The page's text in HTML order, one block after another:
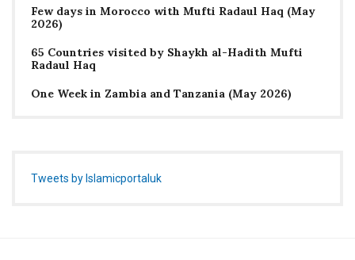
Few days in Morocco with Mufti Radaul Haq (May
2026)
65 Countries visited by Shaykh al-Hadith Mufti
Radaul Haq
One Week in Zambia and Tanzania (May 2026)
Tweets by Islamicportaluk